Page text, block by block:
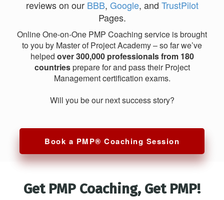
reviews on our BBB, Google, and TrustPilot
Pages.
Online One-on-One PMP Coaching service is brought
to you by Master of Project Academy – so far we’ve
helped over 300,000 professionals from 180
countriesprepare for and pass their Project
Management certification exams.
Will you be our next success story?
Book a PMP® Coaching Session
Get PMP Coaching, Get PMP!